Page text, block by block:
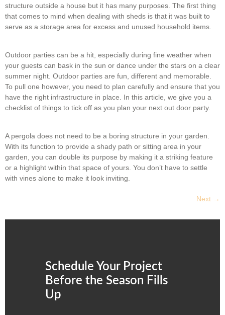
structure outside a house but it has many purposes. The first thing
that comes to mind when dealing with sheds is that it was built to
serve as a storage area for excess and unused household items.
Outdoor parties can be a hit, especially during fine weather when
your guests can bask in the sun or dance under the stars on a clear
summer night. Outdoor parties are fun, different and memorable.
To pull one however, you need to plan carefully and ensure that you
have the right infrastructure in place. In this article, we give you a
checklist of things to tick off as you plan your next out door party.
A pergola does not need to be a boring structure in your garden.
With its function to provide a shady path or sitting area in your
garden, you can double its purpose by making it a striking feature
or a highlight within that space of yours. You don’t have to settle
with vines alone to make it look inviting.
Next →
Schedule Your Project
Before the Season Fills
Up